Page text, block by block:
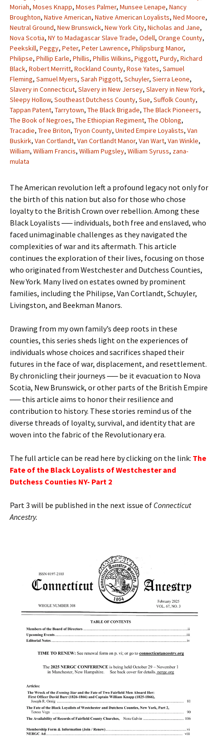
Moriah, Moses Knapp, Moses Palmer, Munsee Lenape, Nancy
Broughton, Native American, Native American Loyalists, Ned Moore,
Neutral Ground, New Brunswick, New York City, Nicholas and Jane,
Nova Scotia, NY to Madagascar Slave Trade, Odell, Orange County,
Peekskill, Peggy, Peter, Peter Lawrence, Philipsburg Manor,
Philipse, Phillip Earle, Phillis, Phillis Wilkins, Piggott, Purdy, Richard
Black, Robert Merritt, Rockland County, Rose Yates, Samuel
Fleming, Samuel Myers, Sarah Piggott, Schuyler, Sierra Leone,
Slavery in Connecticut, Slavery in New Jersey, Slavery in New York,
Sleepy Hollow, Southeast Dutchess County, Sue, Suffolk County,
Tappan Patent, Tarrytown, The Black Brigade, The Black Pioneers,
The Book of Negroes, The Ethiopian Regiment, The Oblong,
Tracadie, Tree Briton, Tryon County, United Empire Loyalists, Van
Buskirk, Van Cortlandt, Van Cortlandt Manor, Van Wart, Van Winkle,
William, William Francis, William Pugsley, William Syruss, zana-
mulata
The American revolution left a profound legacy not only for
the birth of this nation but also for those who chose
loyalty to the British Crown over rebellion. Among these
Black Loyalists ── individuals, both free and enslaved, who
faced unimaginable challenges as they navigated the
complexities of war and its aftermath. This article
continues the exploration of their lives, focusing on those
who originated from Westchester and Dutchess Counties,
New York. Many lived on estates owned by prominent
families, including the Philipse, Van Cortlandt, Schuyler,
Livingston, and Beekman Manors.
Drawing from my own family’s deep roots in these
counties, this series sheds light on the experiences of
individuals whose choices and sacrifices shaped their
futures in the face of war, displacement, and resettlement.
By chronicling their journeys ── be it evacuation to Nova
Scotia, New Brunswick, or other parts of the British Empire
── this article aims to honor their resilience and
contribution to history. These stories remind us of the
diverse threads of loyalty, survival, and identity that are
woven into the fabric of the Revolutionary era.
The full article can be read here by clicking on the link: The
Fate of the Black Loyalists of Westchester and
Dutchess Counties NY- Part 2
Part 3 will be published in the next issue of Connecticut
Ancestry.